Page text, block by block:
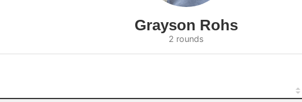
Grayson Rohs
2 rounds